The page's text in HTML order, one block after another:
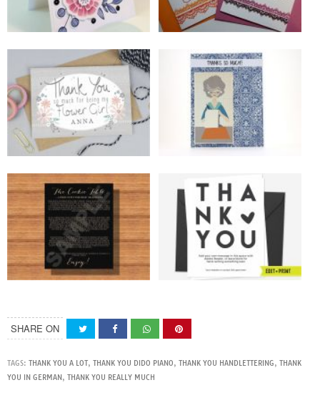
SHARE ON
TAGS: THANK YOU A LOT, THANK YOU DIDO PIANO, THANK YOU HANDLETTERING, THANK
YOU IN GERMAN, THANK YOU REALLY MUCH